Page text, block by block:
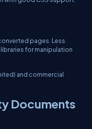
pages. Less
for manipulation
and commercial
Documents